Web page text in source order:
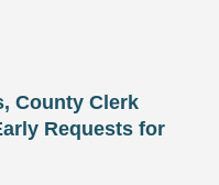
County Clerk
Requests for